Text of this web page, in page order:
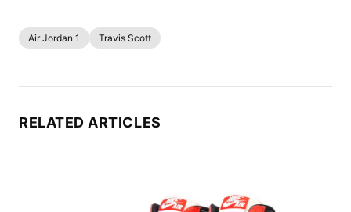
Air Jordan 1 Travis Scott
RELATED ARTICLES